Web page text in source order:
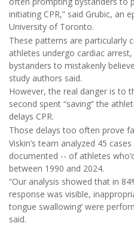
initiating CPR,” said Grubic, an
University of Toronto.
These patterns are particularly
athletes undergo cardiac
bystanders to mistakenly
study authors said.
However, the real danger is to
second spent “saving” the
delays CPR.
Those delays too often prove
Viskin’s team analyzed 45
documented -- of athletes
between 1990 and 2024.
“Our analysis showed that in
response was visible,
tongue swallowing’ were
said.